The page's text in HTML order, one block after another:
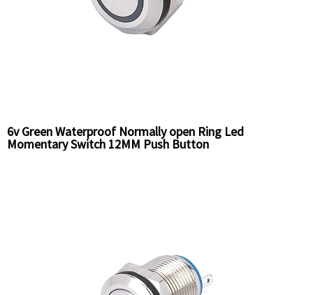
6v Green Waterproof Normally open Ring Led
Momentary Switch 12MM Push Button